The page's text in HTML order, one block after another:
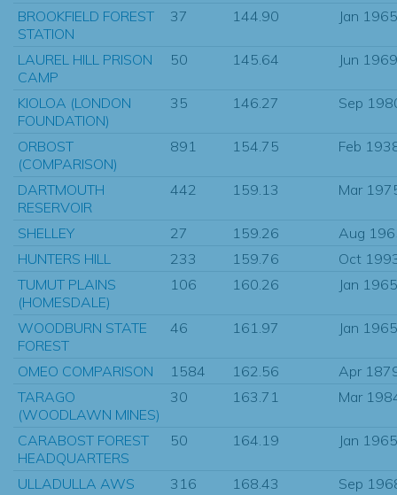
BROOKFIELD FOREST
STATION
37 144.90 Jan 1965
LAUREL HILL PRISON
CAMP
50 145.64 Jun 1969
KIOLOA (LONDON
FOUNDATION)
35 146.27 Sep
ORBOST
(COMPARISON)
891 154.75 Feb
DARTMOUTH
RESERVOIR
442 159.13 Mar
SHELLEY 27 159.26
Aug
HUNTERS HILL
233 159.76
Oct
TUMUT PLAINS
(HOMESDALE)
106 160.26 Jan 1965
WOODBURN STATE
FOREST
46 161.97 Jan 1965
OMEO COMPARISON 1584 162.56
Apr
TARAGO
(WOODLAWN MINES)
30 163.71 Mar
CARABOST FOREST
HEADQUARTERS
50 164.19 Jan 1965
ULLADULLA AWS 316 168.43 Sep